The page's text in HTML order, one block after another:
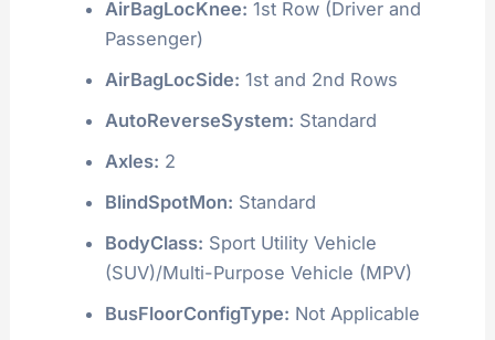
AirBagLocKnee: 1st Row (Driver and
Passenger)
AirBagLocSide: 1st and 2nd Rows
AutoReverseSystem: Standard
Axles: 2
BlindSpotMon: Standard
BodyClass: Sport Utility Vehicle
(SUV)/Multi-Purpose Vehicle (MPV)
BusFloorConfigType: Not Applicable